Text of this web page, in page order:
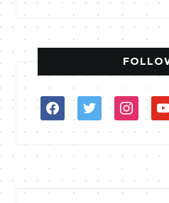
facebooktwitterinstagram